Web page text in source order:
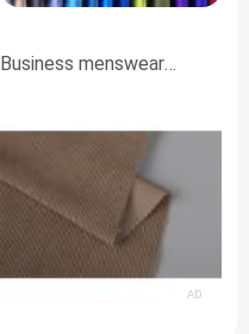
Business menswear
AD